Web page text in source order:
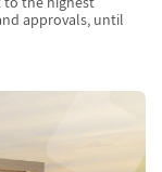
approvals, until